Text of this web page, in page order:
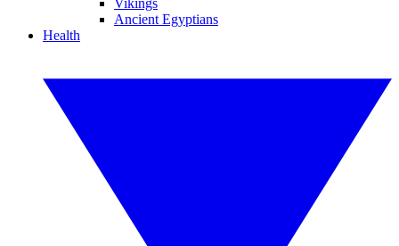
Vikings
Ancient Egyptians
Health